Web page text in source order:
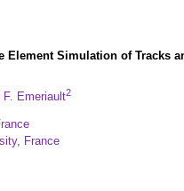
Element Simulation of Tracks
F. Emeriault2
France